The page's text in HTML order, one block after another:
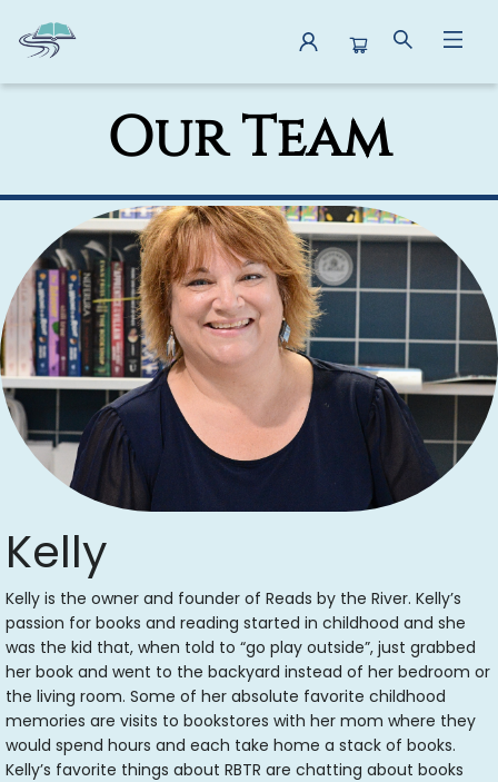
Our Team
Kelly
Kelly is the owner and founder of Reads by the River. Kelly’s
passion for books and reading started in childhood and she
was the kid that, when told to “go play outside”, just grabbed
her book and went to the backyard instead of her bedroom or
the living room. Some of her absolute favorite childhood
memories are visits to bookstores with her mom where they
would spend hours and each take home a stack of books.
Kelly’s favorite things about RBTR are chatting about books